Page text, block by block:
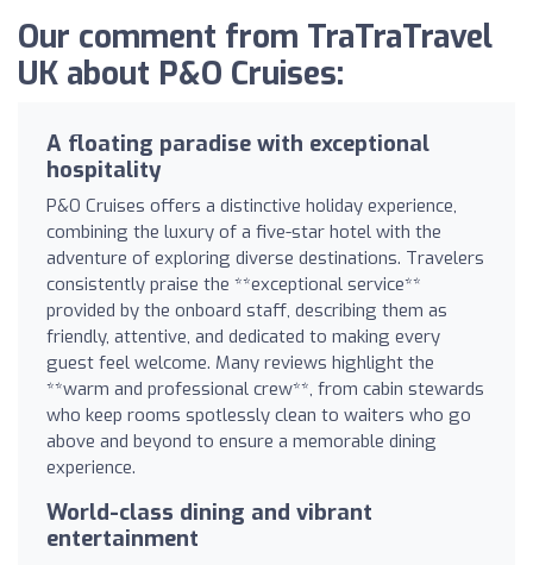
Our comment from TraTraTravel
UK about P&O Cruises:
A floating paradise with exceptional
hospitality
P&O Cruises offers a distinctive holiday experience,
combining the luxury of a five-star hotel with the
adventure of exploring diverse destinations. Travelers
consistently praise the **exceptional service**
provided by the onboard staff, describing them as
friendly, attentive, and dedicated to making every
guest feel welcome. Many reviews highlight the
**warm and professional crew**, from cabin stewards
who keep rooms spotlessly clean to waiters who go
above and beyond to ensure a memorable dining
experience.
World-class dining and vibrant
entertainment